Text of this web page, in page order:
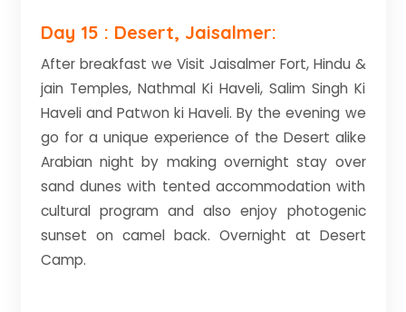
Day 15 : Desert, Jaisalmer:
After breakfast we Visit Jaisalmer Fort, Hindu &
jain Temples, Nathmal Ki Haveli, Salim Singh Ki
Haveli and Patwon ki Haveli. By the evening we
go for a unique experience of the Desert alike
Arabian night by making overnight stay over
sand dunes with tented accommodation with
cultural program and also enjoy photogenic
sunset on camel back. Overnight at Desert
Camp.